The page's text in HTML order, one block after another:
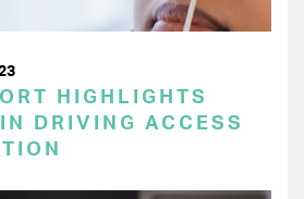
HIGHLIGHTS
IN DRIVING ACCESS